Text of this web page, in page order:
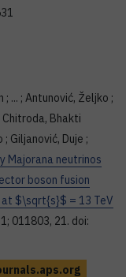
... ; Antunović, Željko ;
Bhakti
; Giljanović, Duje ;
Majorana neutrinos
boson fusion
$\sqrt{s}$ = 13 TeV
011803, 21. doi: